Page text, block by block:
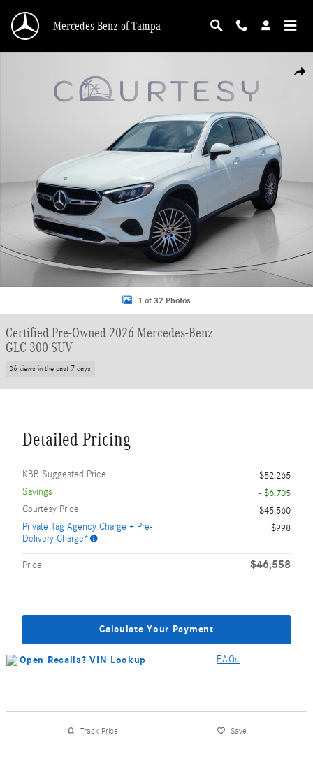
Mercedes-Benz of Tampa
1 of 32 Photos
Certified Pre-Owned 2026 Mercedes-Benz
GLC 300 SUV
36 views in the past 7 days
Detailed Pricing
KBB Suggested Price
$52,265
Savings
- $6,705
Courtesy Price
$45,560
Private Tag Agency Charge + Pre-
Delivery Charge*
$998
Price $46,558
Calculate Your Payment
FAQs
Track Price Save